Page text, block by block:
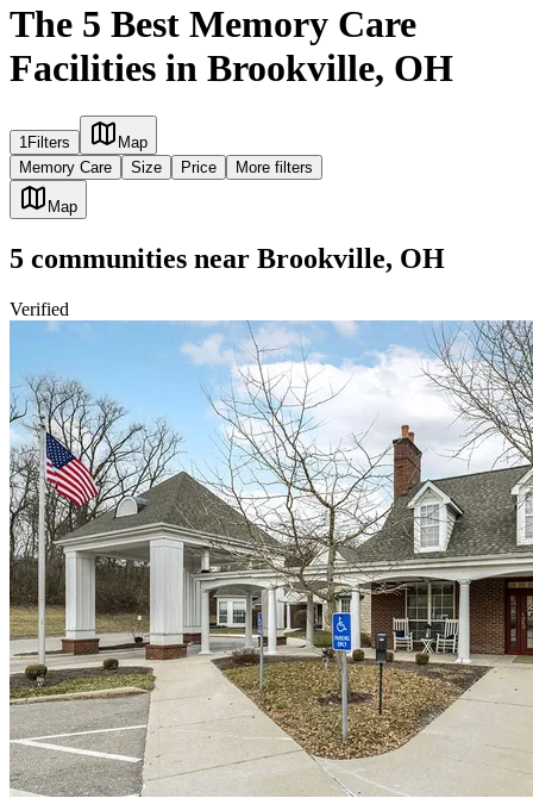
The 5 Best Memory Care
Facilities in Brookville, OH
1Filters
Map
Memory Care
Size Price More filters
Map
5 communities near Brookville, OH
Verified